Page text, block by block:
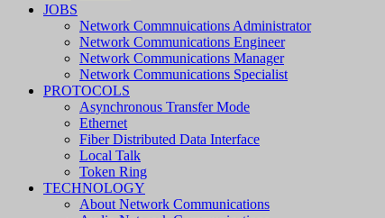
JOBS
Network Commnuications Administrator
Network Communications Engineer
Network Communications Manager
Network Communications Specialist
PROTOCOLS
Asynchronous Transfer Mode
Ethernet
Fiber Distributed Data Interface
Local Talk
Token Ring
TECHNOLOGY
About Network Communications